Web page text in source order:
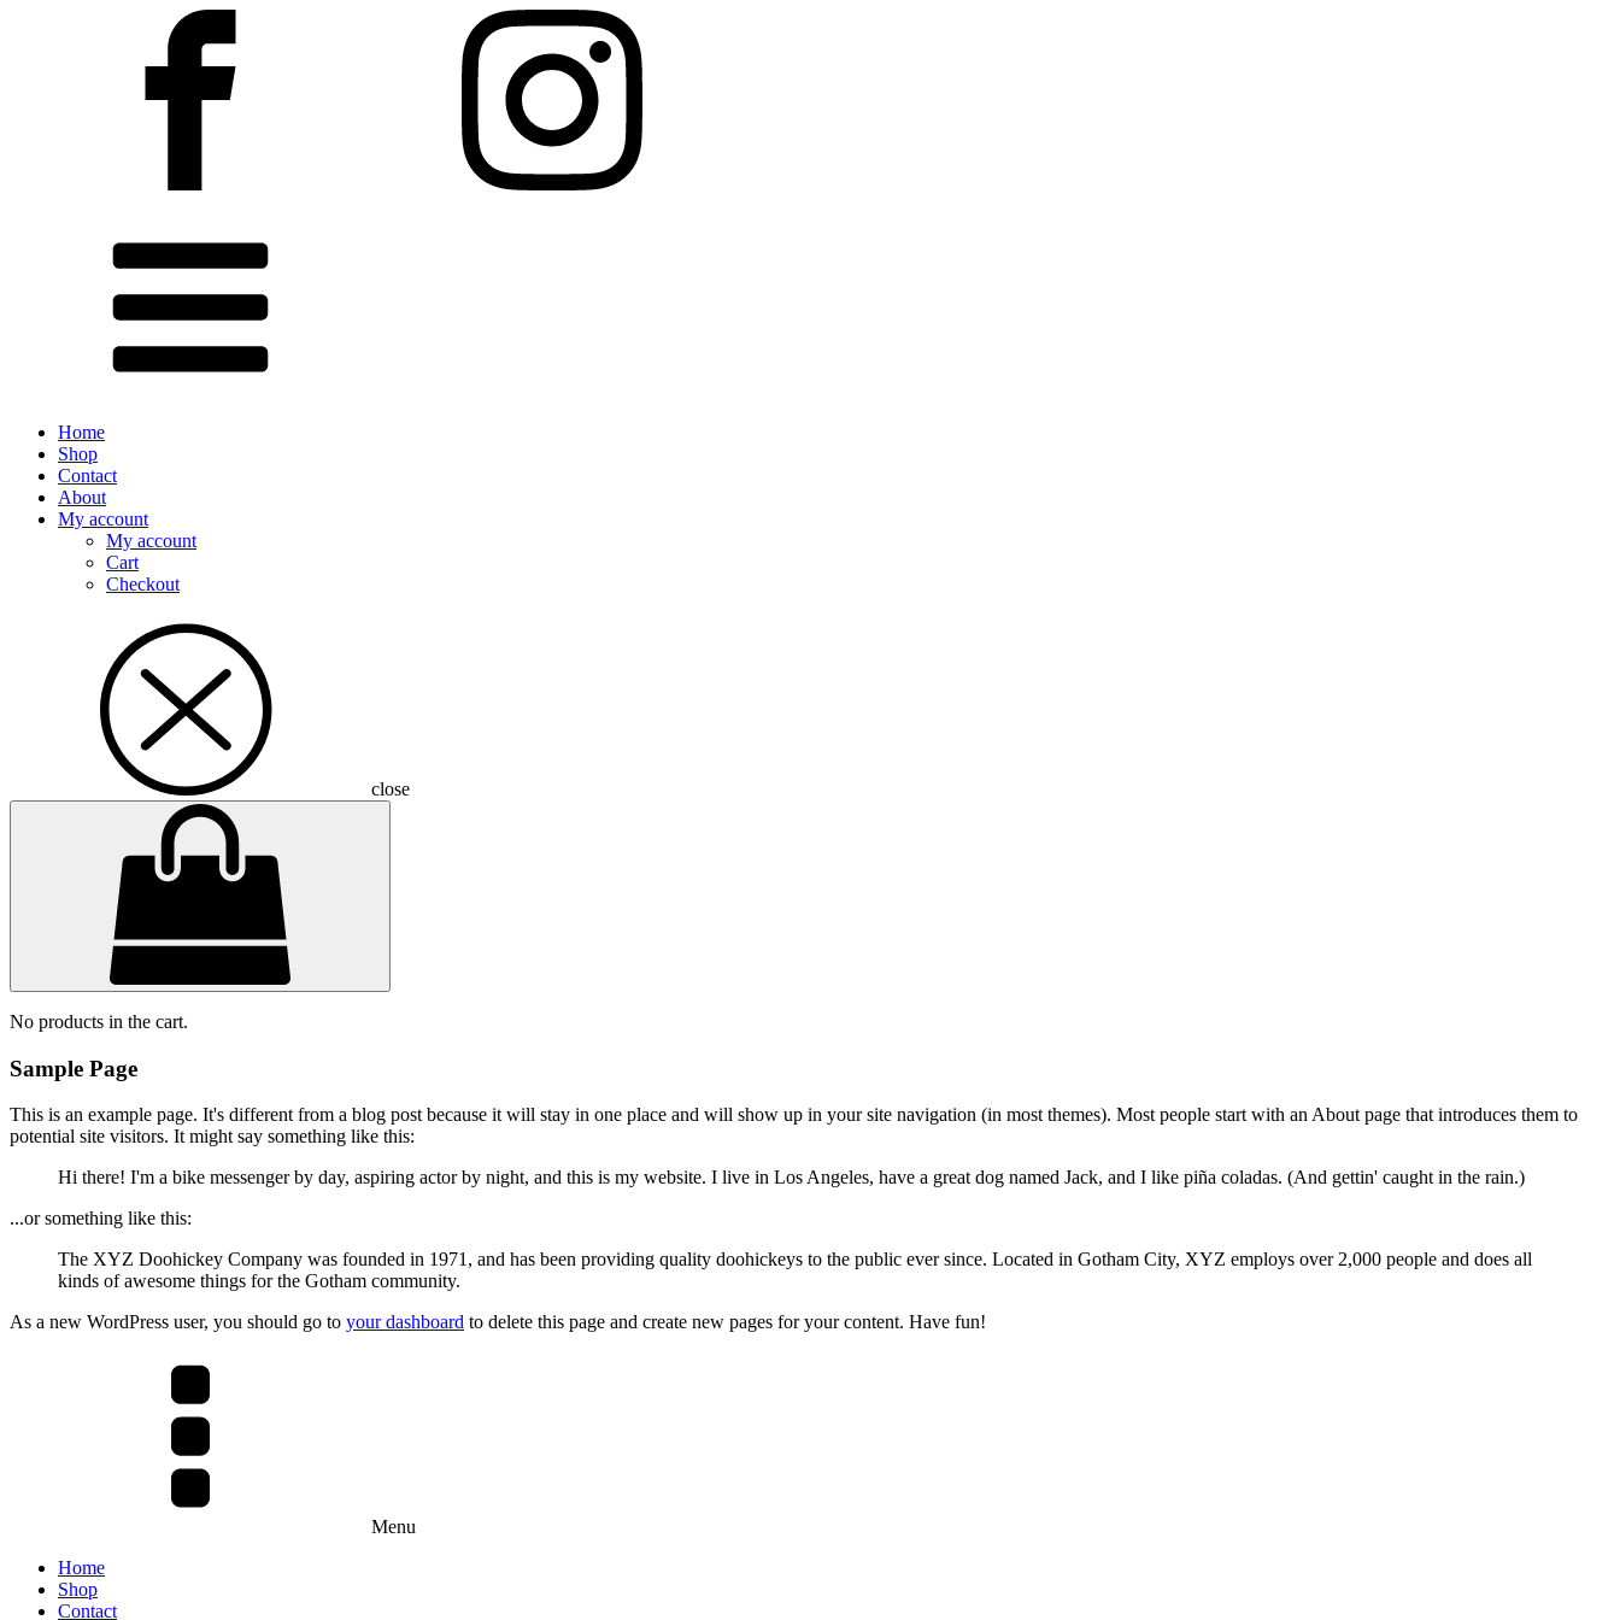
Home
Shop
Contact
About
My account
My account
Cart
Checkout
close
No products in the cart.
Sample Page
This is an example page. It's different from a blog post because it will stay in one place and will show up in your site navigation (in most themes). Most people start with an About page that introduces them to
potential site visitors. It might say something like this:
Hi there! I'm a bike messenger by day, aspiring actor by night, and this is my website. I live in Los Angeles, have a great dog named Jack, and I like piña coladas. (And gettin' caught in the rain.)
...or something like this:
The XYZ Doohickey Company was founded in 1971, and has been providing quality doohickeys to the public ever since. Located in Gotham City, XYZ employs over 2,000 people and does all
kinds of awesome things for the Gotham community.
As a new WordPress user, you should go to your dashboard to delete this page and create new pages for your content. Have fun!
Menu
Home
Shop
Contact